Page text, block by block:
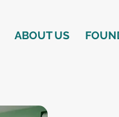
ABOUT US